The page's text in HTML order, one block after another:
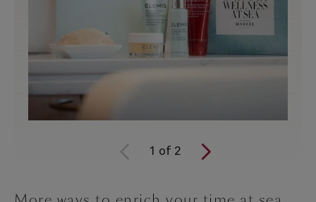
1 of 2